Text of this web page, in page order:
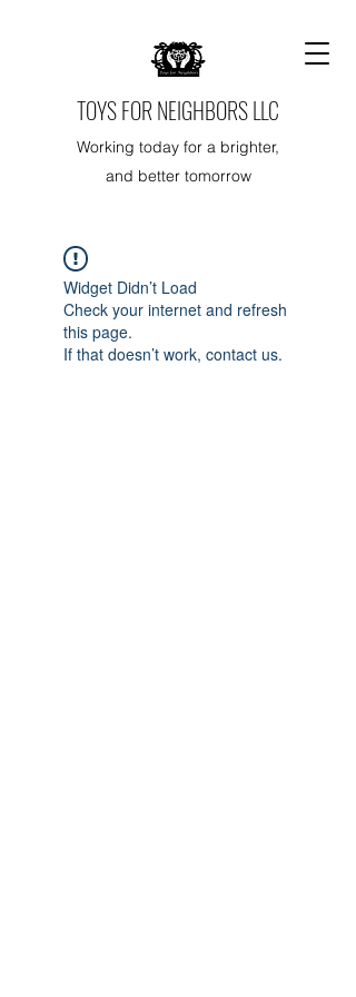
TOYS FOR NEIGHBORS LLC
Working today for a brighter,
and better tomorrow
Widget Didn’t Load
Check your internet and refresh
this page.
If that doesn’t work, contact us.